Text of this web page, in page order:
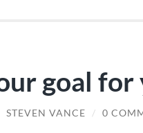
goal for
STEVEN VANCE / 0